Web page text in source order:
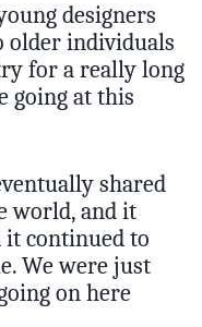
designers
older individuals
for a really long
going at this
shared
world, and it
it continued to
We were just
on here